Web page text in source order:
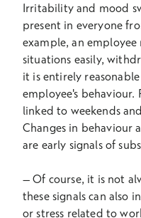
Irritability and mood
present in everyone
example, an
situations easily,
it is entirely
employee's behaviour.
linked to weekends
Changes in behaviour
are early signals of
–Of course, it is not
these signals can also
or stress related to